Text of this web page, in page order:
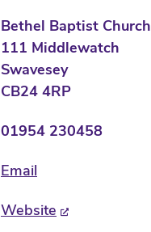
Bethel Baptist Church
111 Middlewatch
Swavesey
CB24 4RP
01954 230458
Email
Website